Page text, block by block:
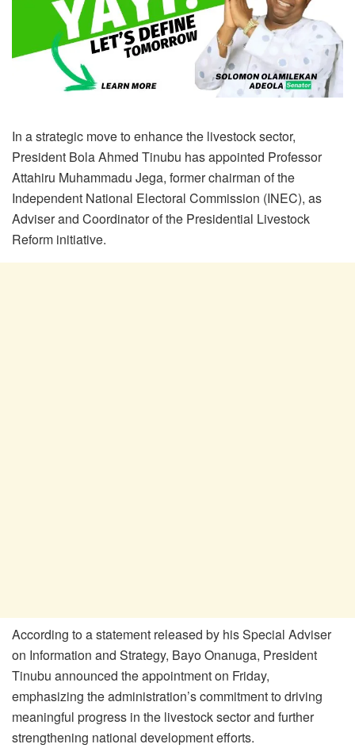
In a strategic move to enhance the livestock sector,
President Bola Ahmed Tinubu has appointed Professor
Attahiru Muhammadu Jega, former chairman of the
Independent National Electoral Commission (INEC), as
Adviser and Coordinator of the Presidential Livestock
Reform initiative.
According to a statement released by his Special Adviser
on Information and Strategy, Bayo Onanuga, President
Tinubu announced the appointment on Friday,
emphasizing the administration’s commitment to driving
meaningful progress in the livestock sector and further
strengthening national development efforts.